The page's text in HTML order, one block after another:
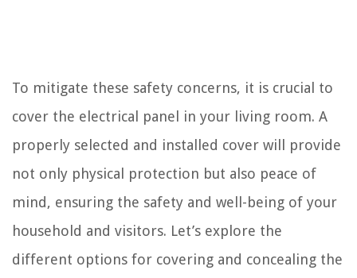
To mitigate these safety concerns, it is crucial to
cover the electrical panel in your living room. A
properly selected and installed cover will provide
not only physical protection but also peace of
mind, ensuring the safety and well-being of your
household and visitors. Let’s explore the
different options for covering and concealing the